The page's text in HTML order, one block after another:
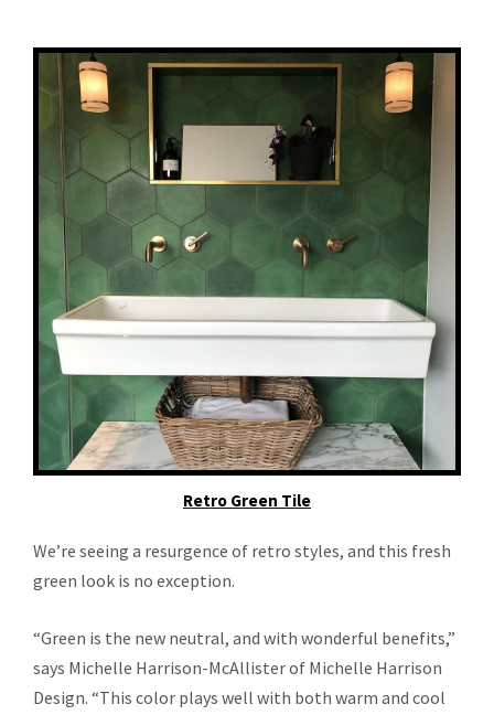
Retro Green Tile
We’re seeing a resurgence of retro styles, and this fresh
green look is no exception.
“Green is the new neutral, and with wonderful benefits,”
says Michelle Harrison-McAllister of Michelle Harrison
Design. “This color plays well with both warm and cool